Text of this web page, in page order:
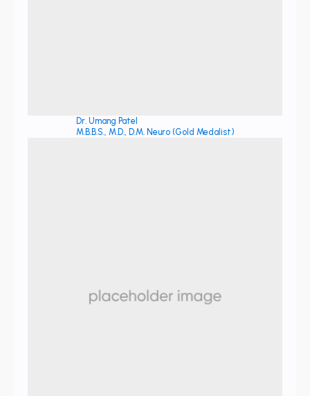
Dr. Umang Patel
M.B.B.S., M.D., D.M. Neuro (Gold Medalist)